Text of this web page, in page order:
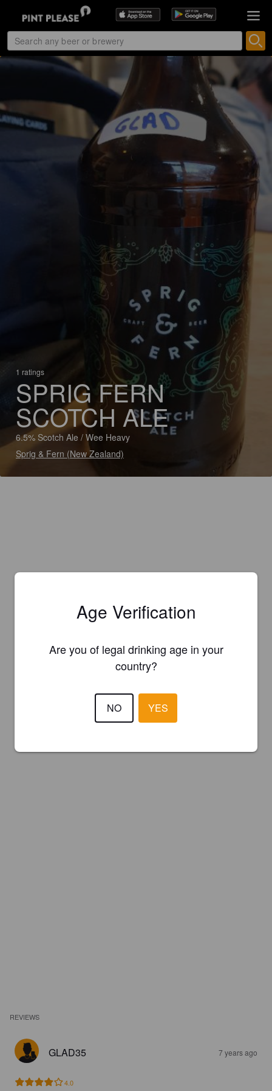
1 ratings
SPRIG FERN
SCOTCH ALE
6.5% Scotch Ale / Wee Heavy
Sprig & Fern (New Zealand)
REVIEWS
GLAD35 7 years ago
4.0
Age Verification
Are you of legal drinking age in your
country?
NO YES